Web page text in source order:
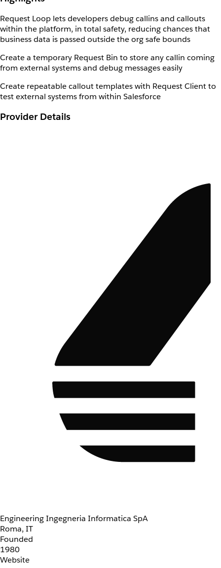
Request Loop lets developers debug callins and callouts
within the platform, in total safety, reducing chances that
business data is passed outside the org safe bounds
Create a temporary Request Bin to store any callin coming
from external systems and debug messages easily
Create repeatable callout templates with Request Client to
test external systems from within Salesforce
Provider Details
Engineering Ingegneria Informatica SpA
Roma, IT
Founded
1980
Website